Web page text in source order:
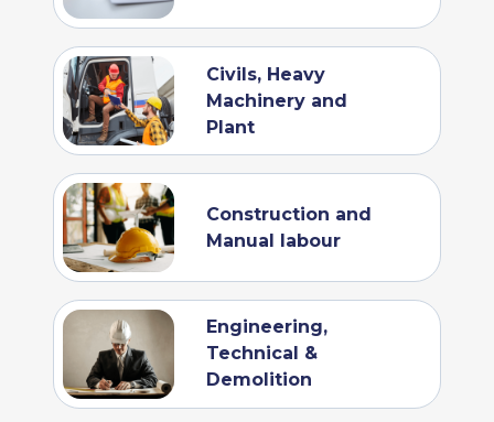
Civils, Heavy
Machinery and
Plant
Construction and
Manual labour
Engineering,
Technical &
Demolition